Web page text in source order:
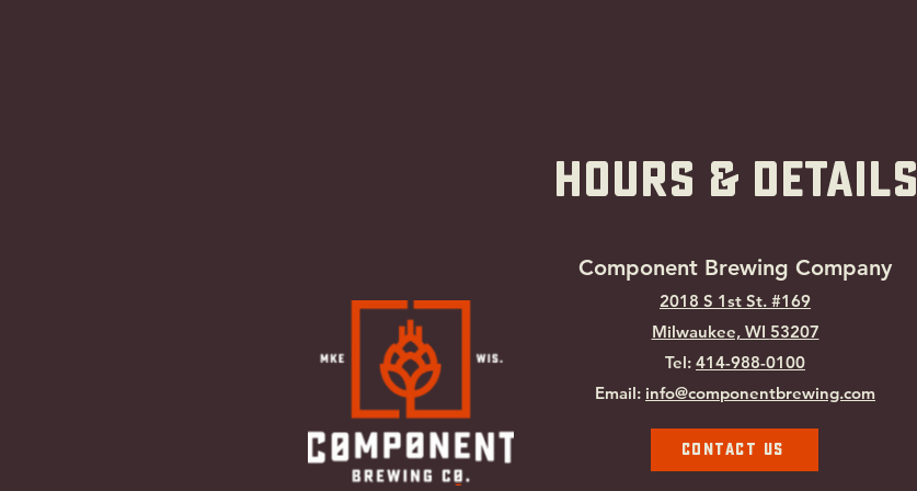
hOURS & Details
Component Brewing Company
2018 S 1st St. #169
Milwaukee, WI 53207
Tel: 414-988-0100
Email: info@componentbrewing.com
Contact Us